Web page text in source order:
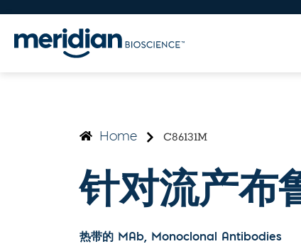
Home C86131M
针对流产布
热带的 MAb, Monoclonal Antibodies